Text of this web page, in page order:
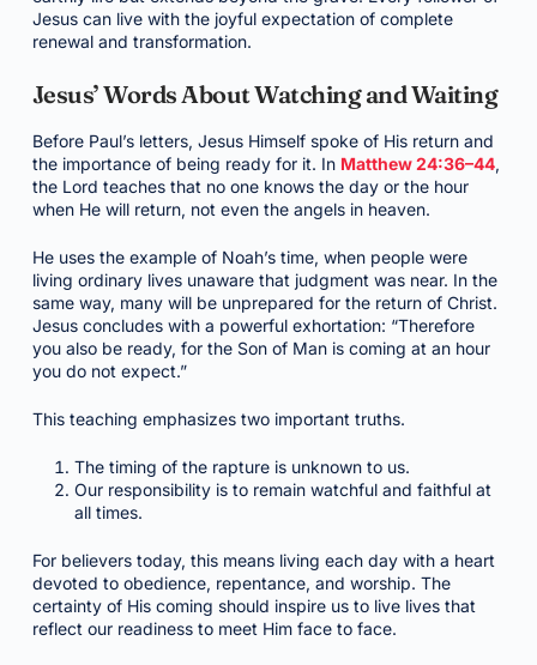
Jesus can live with the joyful expectation of complete
renewal and transformation.
Jesus’ Words About Watching and Waiting
Before Paul’s letters, Jesus Himself spoke of His return and
the importance of being ready for it. In Matthew 24:36–44,
the Lord teaches that no one knows the day or the hour
when He will return, not even the angels in heaven.
He uses the example of Noah’s time, when people were
living ordinary lives unaware that judgment was near. In the
same way, many will be unprepared for the return of Christ.
Jesus concludes with a powerful exhortation: “Therefore
you also be ready, for the Son of Man is coming at an hour
you do not expect.”
This teaching emphasizes two important truths.
The timing of the rapture is unknown to us.
Our responsibility is to remain watchful and faithful at
all times.
For believers today, this means living each day with a heart
devoted to obedience, repentance, and worship. The
certainty of His coming should inspire us to live lives that
reflect our readiness to meet Him face to face.